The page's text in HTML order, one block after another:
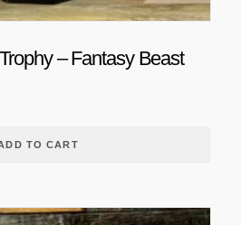
– Fantasy Beast
TO CART